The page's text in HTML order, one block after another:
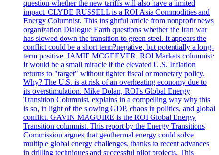
question whether the new tariffs will also have a limited
impact. CLYDE RUSSELL is a ROI Asia Commodities and
Energy Columnist. This insightful article from nonprofit news
organization Dialogue Earth questions whether the Iran war
has slowed down the transition to green steel. It appears the
conflict could be a short term?negative, but potentially a long-
term positive. JAMIE MCGEEVER, ROI Markets columnist:
It would be a small miracle if the elevated U.S. Inflation
returns to "target" without tighter fiscal or monetary policy.
Why? The U.S. is at risk of an overheating economy due to
its overstimulation. Mike Dolan, ROI's Global Energy
Transition Columnist, explains in a compelling way why this
is so, in light of the slowing GDP, chaos in politics, and global
conflict. GAVIN MAGUIRE is the ROI Global Energy
Transition columnist. This report by the Energy Transitions
Commission argues that geothermal energy could solve
multiple global energy challenges, thanks to recent advances
in drilling techniques and successful pilot projects. This